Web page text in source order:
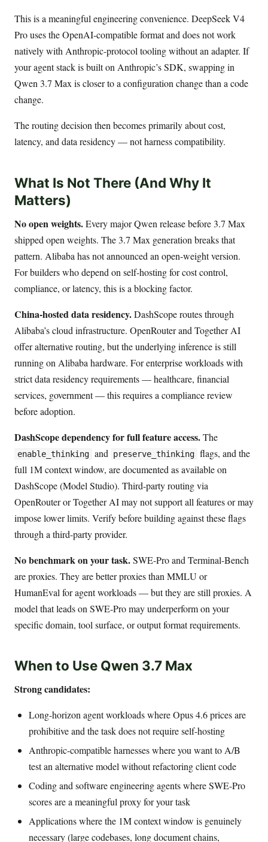
This is a meaningful engineering convenience. DeepSeek V4
Pro uses the OpenAI-compatible format and does not work
natively with Anthropic-protocol tooling without an adapter. If
your agent stack is built on Anthropic’s SDK, swapping in
Qwen 3.7 Max is closer to a configuration change than a code
change.
The routing decision then becomes primarily about cost,
latency, and data residency — not harness compatibility.
What Is Not There (And Why It
Matters)
No open weights.Every major Qwen release before 3.7 Max
shipped open weights. The 3.7 Max generation breaks that
pattern. Alibaba has not announced an open-weight version.
For builders who depend on self-hosting for cost control,
compliance, or latency, this is a blocking factor.
China-hosted data residency.DashScope routes through
Alibaba’s cloud infrastructure. OpenRouter and Together AI
offer alternative routing, but the underlying inference is still
running on Alibaba hardware. For enterprise workloads with
strict data residency requirements — healthcare, financial
services, government — this requires a compliance review
before adoption.
DashScope dependency for full feature access.The
enable_thinking and preserve_thinking flags, and the
full 1M context window, are documented as available on
DashScope (Model Studio). Third-party routing via
OpenRouter or Together AI may not support all features or may
impose lower limits. Verify before building against these flags
through a third-party provider.
No benchmark on your task.SWE-Pro and Terminal-Bench
are proxies. They are better proxies than MMLU or
HumanEval for agent workloads — but they are still proxies. A
model that leads on SWE-Pro may underperform on your
specific domain, tool surface, or output format requirements.
When to Use Qwen 3.7 Max
Strong candidates:
Long-horizon agent workloads where Opus 4.6 prices are
prohibitive and the task does not require self-hosting
Anthropic-compatible harnesses where you want to A/B
test an alternative model without refactoring client code
Coding and software engineering agents where SWE-Pro
scores are a meaningful proxy for your task
Applications where the 1M context window is genuinely
necessary (large codebases, long document chains,